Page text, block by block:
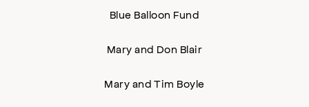
Blue Balloon Fund
Mary and Don Blair
Mary and Tim Boyle